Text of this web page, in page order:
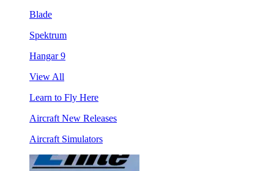
Blade
Spektrum
Hangar 9
View All
Learn to Fly Here
Aircraft New Releases
Aircraft Simulators